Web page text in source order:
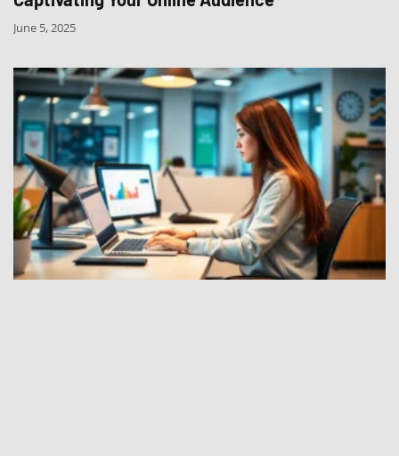
June 5, 2025